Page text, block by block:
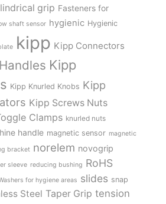
grip Fasteners for
shaft sensor hygienic Hygienic
kipp Kipp Connectors
Kipp
Kipp Knurled Knobs Kipp
Kipp Screws Nuts
Clamps knurled nuts
handle magnetic sensor magnetic
bracket norelem novogrip
sleeve reducing bushing RoHS
for hygiene areas slides snap
Steel Taper Grip tension